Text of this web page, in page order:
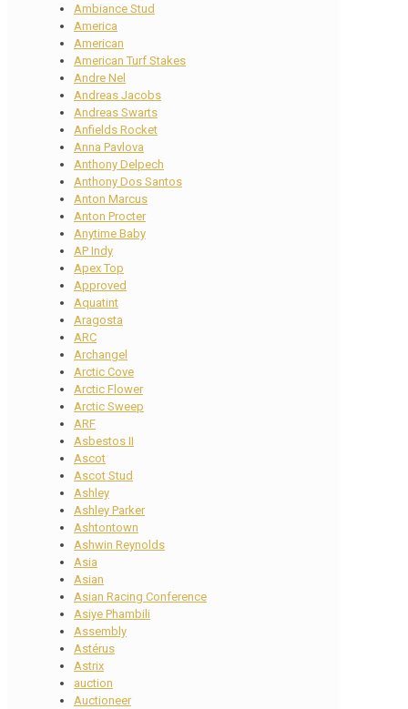
Ambiance Stud
America
American
American Turf Stakes
Andre Nel
Andreas Jacobs
Andreas Swarts
Anfields Rocket
Anna Pavlova
Anthony Delpech
Anthony Dos Santos
Anton Marcus
Anton Procter
Anytime Baby
AP Indy
Apex Top
Approved
Aquatint
Aragosta
ARC
Archangel
Arctic Cove
Arctic Flower
Arctic Sweep
ARF
Asbestos II
Ascot
Ascot Stud
Ashley
Ashley Parker
Ashtontown
Ashwin Reynolds
Asia
Asian
Asian Racing Conference
Asiye Phambili
Assembly
Astérus
Astrix
auction
Auctioneer